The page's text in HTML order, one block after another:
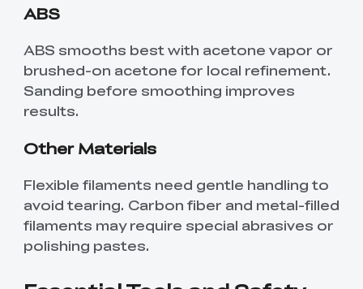
ABS
ABS smooths best with acetone vapor or
brushed-on acetone for local refinement.
Sanding before smoothing improves
results.
Other Materials
Flexible filaments need gentle handling to
avoid tearing. Carbon fiber and metal-filled
filaments may require special abrasives or
polishing pastes.